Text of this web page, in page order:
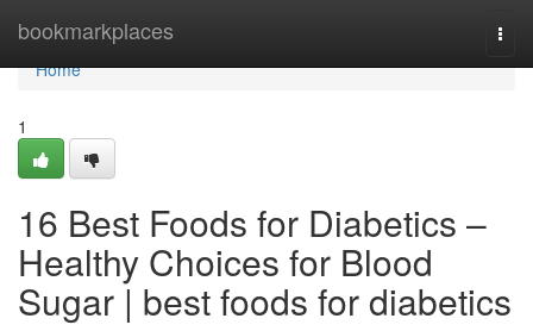
bookmarkplaces
Home
Home
1
16 Best Foods for Diabetics –
Healthy Choices for Blood
Sugar | best foods for diabetics